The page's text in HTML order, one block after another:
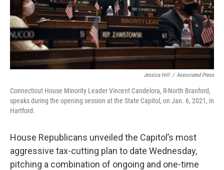
Jessica Hill / Associated Press
Connecticut House Minority Leader Vincent Candelora, R-North Branford,
speaks during the opening session at the State Capitol, on Jan. 6, 2021, in
Hartford.
House Republicans unveiled the Capitol’s most
aggressive tax-cutting plan to date Wednesday,
pitching a combination of ongoing and one-time